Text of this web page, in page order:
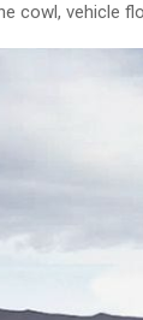
cowl, vehicle